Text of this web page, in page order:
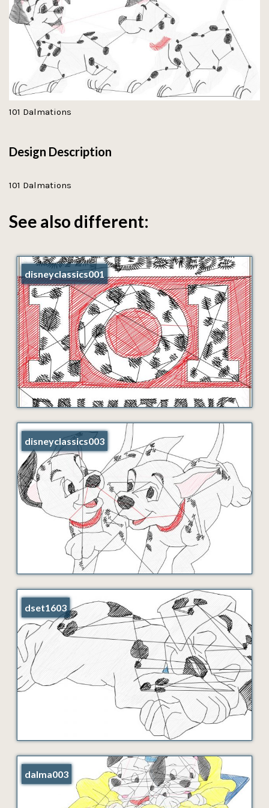
101 Dalmations
Design Description
101 Dalmations
See also different:
disneyclassics001
disneyclassics003
dset1603
dalma003